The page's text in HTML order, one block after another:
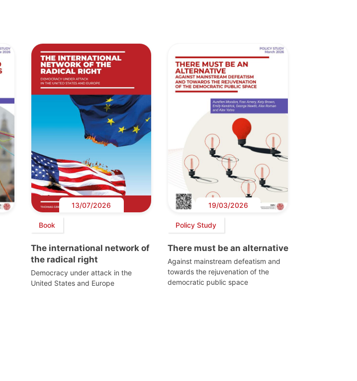
13/07/2026
Book
The international network of
the radical right
Democracy under attack in the
United States and Europe
19/03/2026
Policy Study
There must be an alternative
Against mainstream defeatism and
towards the rejuvenation of the
democratic public space